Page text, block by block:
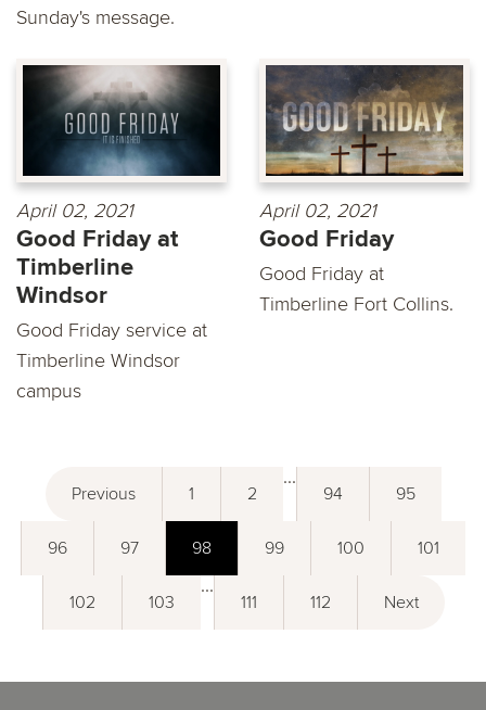
Sunday's message.
April 02, 2021
Good Friday at
Timberline
Windsor
Good Friday service at
Timberline Windsor
campus
April 02, 2021
Good Friday
Good Friday at
Timberline Fort Collins.
Previous 1 2
...
94 95
96 97 98 99 100 101
102 103
...
111 112 Next